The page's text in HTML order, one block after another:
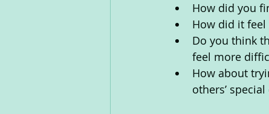
How did you
How did it
Do you think
feel more
How about
others’